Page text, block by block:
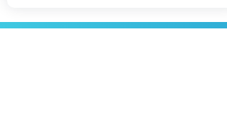
engineering changes, and lean